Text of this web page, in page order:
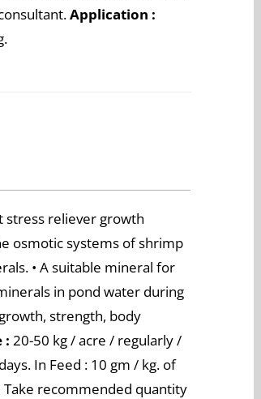
Application :
stress reliever growth
osmotic systems of shrimp
• A suitable mineral for
in pond water during
strength, body
: 20-50 kg / acre / regularly /
In Feed : 10 gm / kg. of
Take recommended quantity